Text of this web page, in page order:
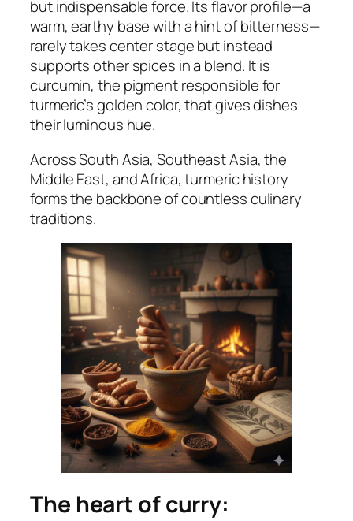
but indispensable force. Its flavor profile—a
warm, earthy base with a hint of bitterness—
rarely takes center stage but instead
supports other spices in a blend. It is
curcumin, the pigment responsible for
turmeric’s golden color, that gives dishes
their luminous hue.
Across South Asia, Southeast Asia, the
Middle East, and Africa, turmeric history
forms the backbone of countless culinary
traditions.
The heart of curry: